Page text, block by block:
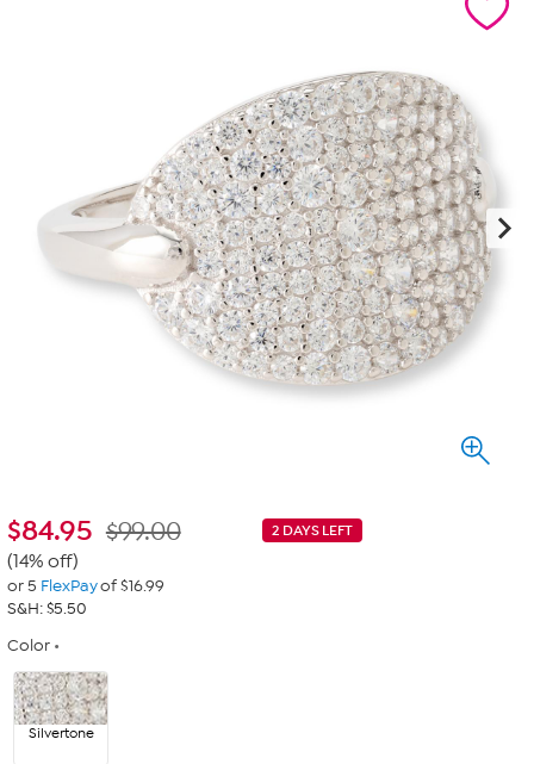
$84.95 2 DAYS LEFT
$99.00
(14% off)
or 5 FlexPayof $16.99
S&H: $5.50
Color
Silvertone